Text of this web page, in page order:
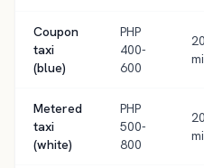
Coupon
taxi
(blue)
PHP
400-
600
Metered
taxi
(white)
PHP
500-
800